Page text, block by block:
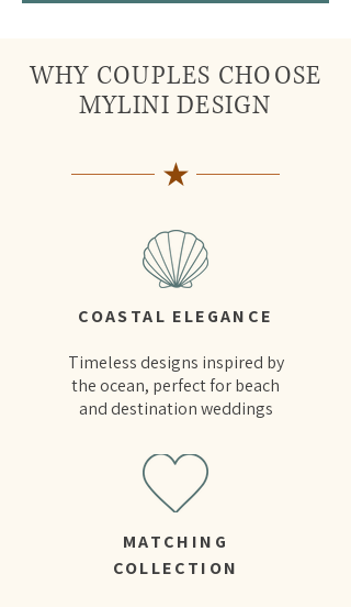
WHY COUPLES CHOOSE
MYLINI DESIGN
★
COASTAL ELEGANCE
Timeless designs inspired by
the ocean, perfect for beach
and destination weddings
MATCHING
COLLECTION